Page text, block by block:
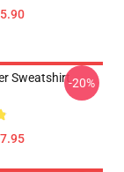
Sweatshirt-20%